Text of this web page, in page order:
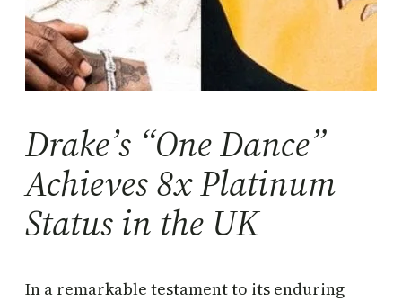
Drake’s “One Dance”
Achieves 8x Platinum
Status in the UK
In a remarkable testament to its enduring